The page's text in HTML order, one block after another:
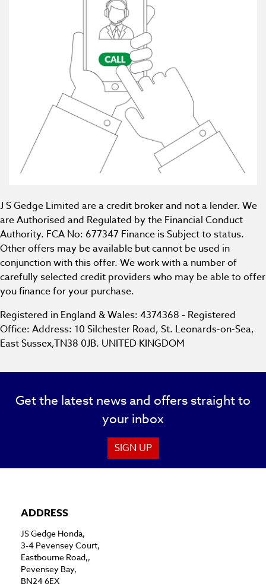
J S Gedge Limited are a credit broker and not a lender. We
are Authorised and Regulated by the Financial Conduct
Authority. FCA No: 677347 Finance is Subject to status.
Other offers may be available but cannot be used in
conjunction with this offer. We work with a number of
carefully selected credit providers who may be able to offer
you finance for your purchase.
Registered in England & Wales: 4374368 - Registered
Office: Address: 10 Silchester Road, St. Leonards-on-Sea,
East Sussex,TN38 0JB. UNITED KINGDOM
Get the latest news and offers straight to
your inbox
SIGN UP
ADDRESS
JS Gedge Honda,
3-4 Pevensey Court,
Eastbourne Road,,
Pevensey Bay,
BN24 6EX